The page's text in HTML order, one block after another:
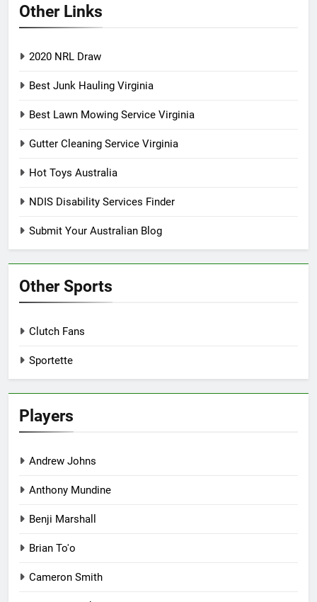
Other Links
2020 NRL Draw
Best Junk Hauling Virginia
Best Lawn Mowing Service Virginia
Gutter Cleaning Service Virginia
Hot Toys Australia
NDIS Disability Services Finder
Submit Your Australian Blog
Other Sports
Clutch Fans
Sportette
Players
Andrew Johns
Anthony Mundine
Benji Marshall
Brian To'o
Cameron Smith